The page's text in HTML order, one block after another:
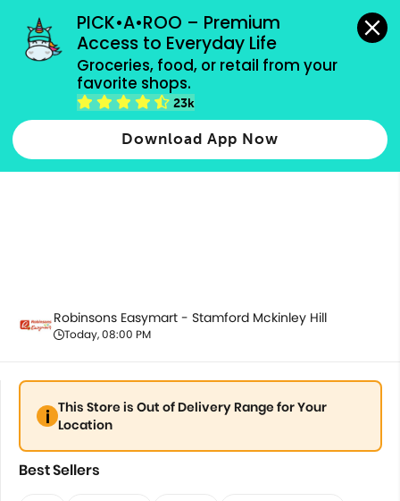
PICK•A•ROO – Premium
Access to Everyday Life
Groceries, food, or retail from your
favorite shops.
23k
Download App Now
grocery orders, all payment methods accepted.
Best Sellers
Robinsons Easymart - Stamford Mckinley Hill
Today, 08:00 PM
This Store is Out of Delivery Range for Your
Location
Best Sellers